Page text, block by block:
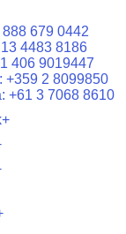
888 679 0442
4483 8186
406 9019447
+359 2 8099850
+61 3 7068 8610